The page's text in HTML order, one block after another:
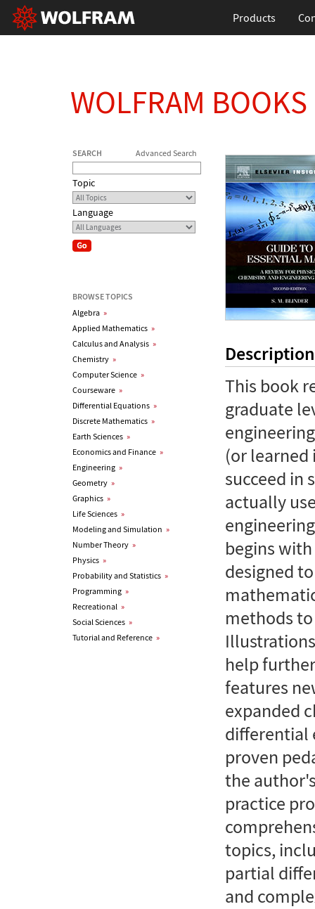
Products
WOLFRAM BOOKS
SEARCH Advanced Search
Topic
Language
BROWSE TOPICS
Algebra »
Applied Mathematics »
Calculus and Analysis »
Chemistry »
Computer Science »
Courseware »
Differential Equations »
Discrete Mathematics »
Earth Sciences »
Economics and Finance »
Engineering »
Geometry »
Graphics »
Life Sciences »
Modeling and Simulation »
Number Theory »
Physics »
Probability and Statistics »
Programming »
Recreational »
Social Sciences »
Tutorial and Reference »
Description
This book
graduate
(or
succeed in
actually
begins
designed
methods
help
features
expanded
differential
proven
the
practice
topics,
partial
and